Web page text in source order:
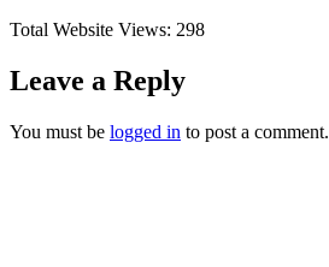
Total Website Views: 298
Leave a Reply
You must be logged in to post a comment.